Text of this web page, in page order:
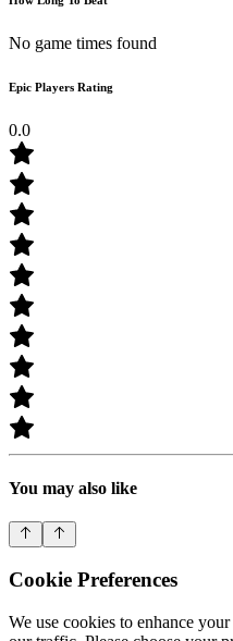
No game times found
Epic Players Rating
0.0
You may also like
Cookie Preferences
We use cookies to enhance